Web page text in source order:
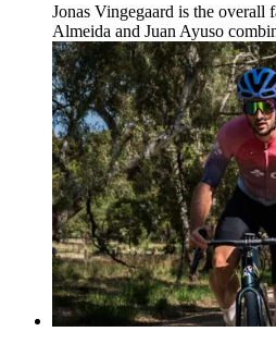
Jonas Vingegaard is the overall
Almeida and Juan Ayuso